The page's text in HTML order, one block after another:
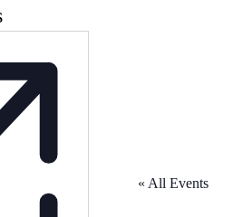
« All Events